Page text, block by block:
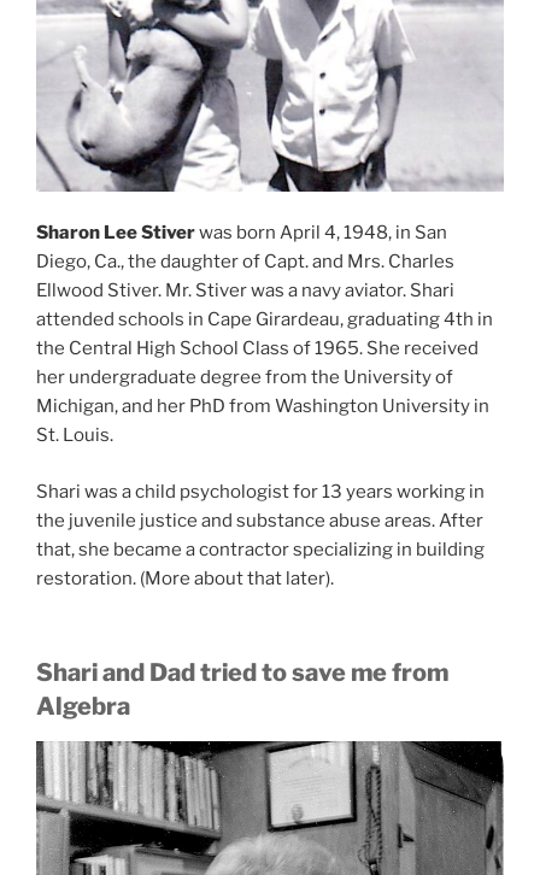
Sharon Lee Stiverwas born April 4, 1948, in San
Diego, Ca., the daughter of Capt. and Mrs. Charles
Ellwood Stiver. Mr. Stiver was a navy aviator. Shari
attended schools in Cape Girardeau, graduating 4th in
the Central High School Class of 1965. She received
her undergraduate degree from the University of
Michigan, and her PhD from Washington University in
St. Louis.
Shari was a child psychologist for 13 years working in
the juvenile justice and substance abuse areas. After
that, she became a contractor specializing in building
restoration. (More about that later).
Shari and Dad tried to save me from
Algebra